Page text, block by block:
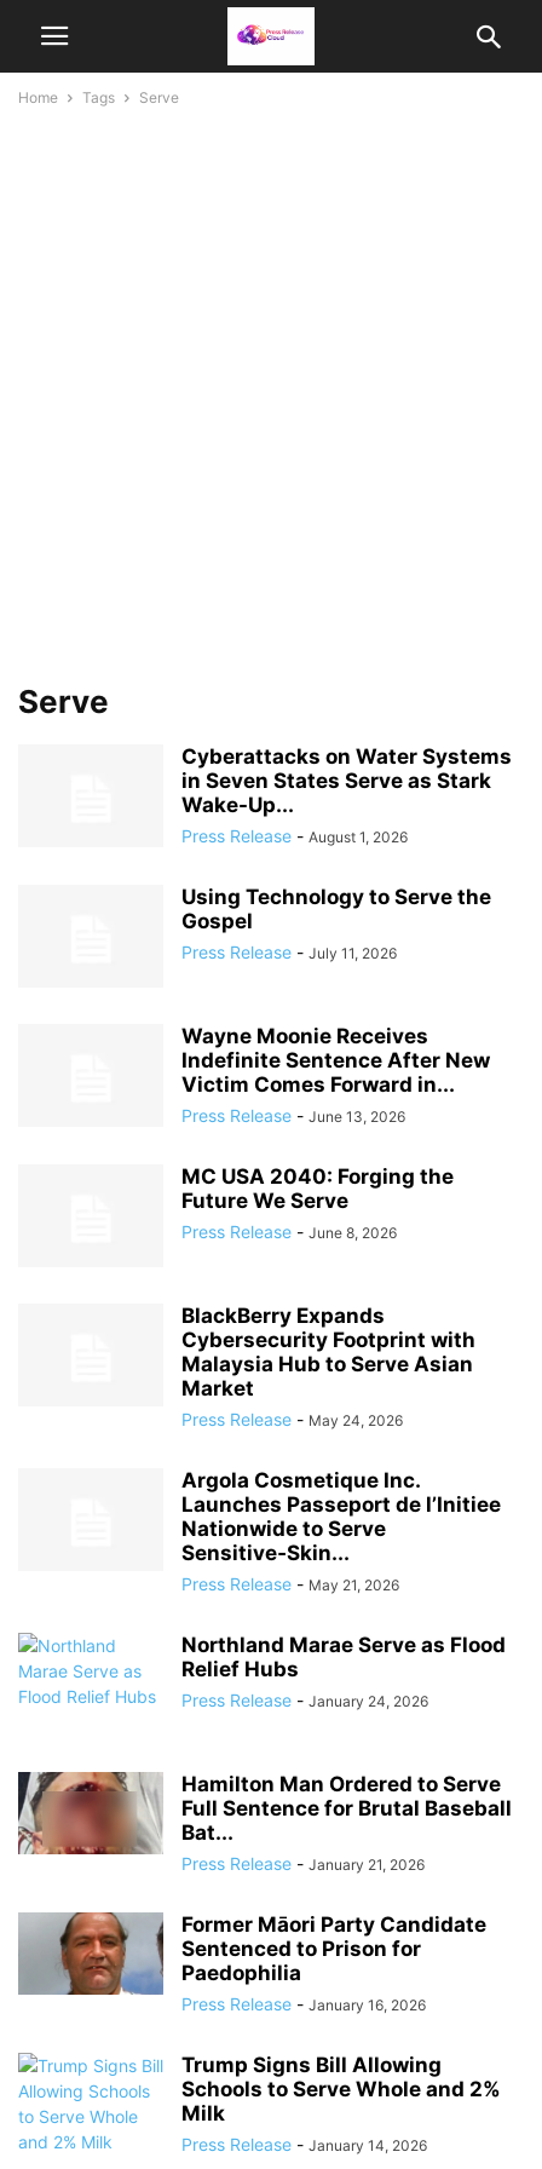
Home Tags Serve
Serve
Cyberattacks on Water Systems
in Seven States Serve as Stark
Wake-Up...
Press Release - August 1, 2026
Using Technology to Serve the
Gospel
Press Release - July 11, 2026
Wayne Moonie Receives
Indefinite Sentence After New
Victim Comes Forward in...
Press Release - June 13, 2026
MC USA 2040: Forging the
Future We Serve
Press Release - June 8, 2026
BlackBerry Expands
Cybersecurity Footprint with
Malaysia Hub to Serve Asian
Market
Press Release - May 24, 2026
Argola Cosmetique Inc.
Launches Passeport de l’Initiee
Nationwide to Serve
Sensitive‑Skin...
Press Release - May 21, 2026
Northland Marae Serve as Flood
Relief Hubs
Press Release - January 24, 2026
Hamilton Man Ordered to Serve
Full Sentence for Brutal Baseball
Bat...
Press Release - January 21, 2026
Former Māori Party Candidate
Sentenced to Prison for
Paedophilia
Press Release - January 16, 2026
Trump Signs Bill Allowing
Schools to Serve Whole and 2%
Milk
Press Release - January 14, 2026